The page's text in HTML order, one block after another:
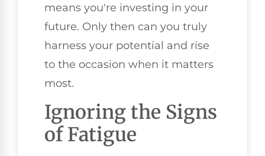
means you're investing in your
future. Only then can you truly
harness your potential and rise
to the occasion when it matters
most.
Ignoring the Signs
of Fatigue